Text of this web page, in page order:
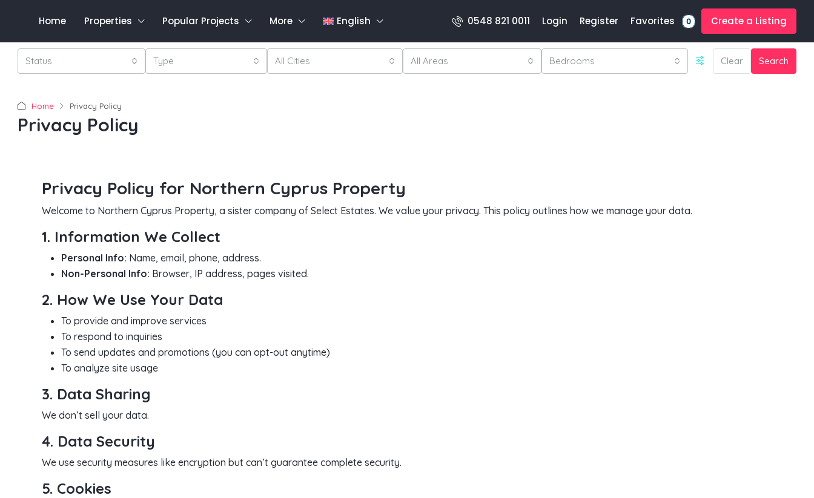
Home Properties Popular Projects More English 0548 821 0011 Login Register Favorites 0 Create a Listing
Status Type All Cities All Areas Bedrooms Clear Search
Home Privacy Policy
Privacy Policy
Privacy Policy for Northern Cyprus Property
Welcome to Northern Cyprus Property, a sister company of Select Estates. We value your privacy. This policy outlines how we manage your data.
1. Information We Collect
Personal Info: Name, email, phone, address.
Non-Personal Info: Browser, IP address, pages visited.
2. How We Use Your Data
To provide and improve services
To respond to inquiries
To send updates and promotions (you can opt-out anytime)
To analyze site usage
3. Data Sharing
We don’t sell your data.
4. Data Security
We use security measures like encryption but can’t guarantee complete security.
5. Cookies